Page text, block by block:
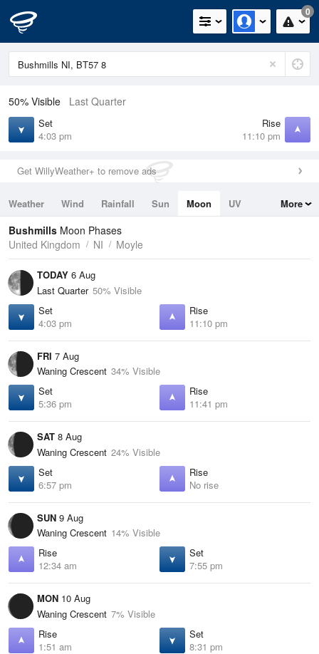
0
50% Visible Last Quarter
Set
4:03 pm
Rise
11:10 pm
Get WillyWeather+ to remove ads
Weather Wind Rainfall Sun Moon
UV
Tides
Swell
More
Bushmills Moon Phases
United Kingdom
NI Moyle
TODAY 6 Aug
Last Quarter 50% Visible
Set
4:03 pm
Rise
11:10 pm
FRI 7 Aug
Waning Crescent 34% Visible
Set
5:36 pm
Rise
11:41 pm
SAT 8 Aug
Waning Crescent 24% Visible
Set
6:57 pm
Rise
No rise
SUN 9 Aug
Waning Crescent 14% Visible
Rise
12:34 am
Set
7:55 pm
MON 10 Aug
Waning Crescent 7% Visible
Rise
1:51 am
Set
8:31 pm